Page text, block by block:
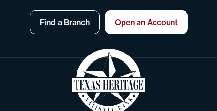
Find a Branch Open an Account